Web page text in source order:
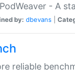
- A
by: dbevans
reliable